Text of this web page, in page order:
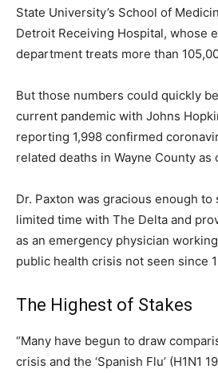
State University’s School of
Detroit Receiving Hospital, whose
department treats more than
But those numbers could quickly
current pandemic with Johns
reporting 1,998 confirmed
related deaths in Wayne County
Dr. Paxton was gracious enough to
limited time with The Delta and
as an emergency physician
public health crisis not seen since
The Highest of Stakes
“Many have begun to draw
crisis and the ‘Spanish Flu’ (H1N1